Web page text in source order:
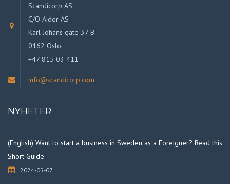
Scandicorp AS
C/O Aider AS
Karl Johans gate 37 B
0162 Oslo
+47 815 03 411
info@scandicorp.com
NYHETER
(English) Want to start a business in Sweden as a Foreigner? Read this
Short Guide
2024-05-07